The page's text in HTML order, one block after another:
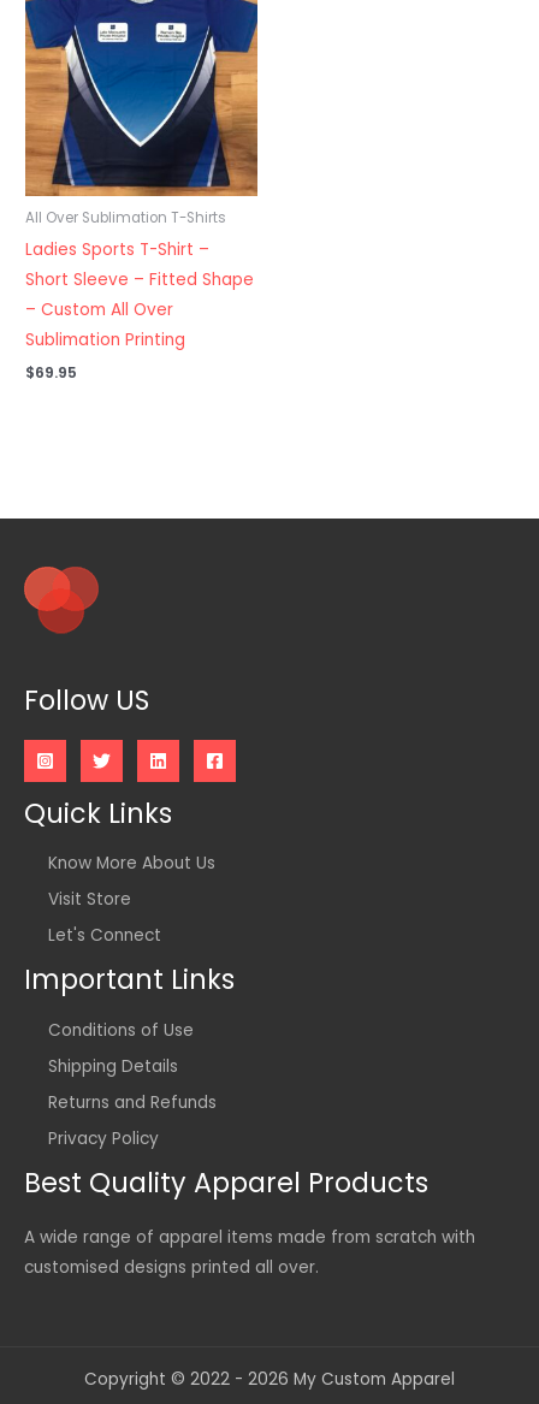
All Over Sublimation T-Shirts
Ladies Sports T-Shirt –
Short Sleeve – Fitted Shape
– Custom All Over
Sublimation Printing
$69.95
Follow US
Quick Links
Know More About Us
Visit Store
Let's Connect
Important Links
Conditions of Use
Shipping Details
Returns and Refunds
Privacy Policy
Best Quality Apparel Products
A wide range of apparel items made from scratch with
customised designs printed all over.
Copyright © 2022 - 2026 My Custom Apparel